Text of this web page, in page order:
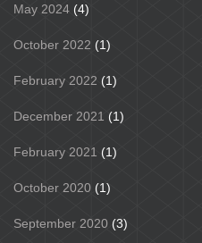
May 2024 (4)
October 2022 (1)
February 2022 (1)
December 2021 (1)
February 2021 (1)
October 2020 (1)
September 2020 (3)